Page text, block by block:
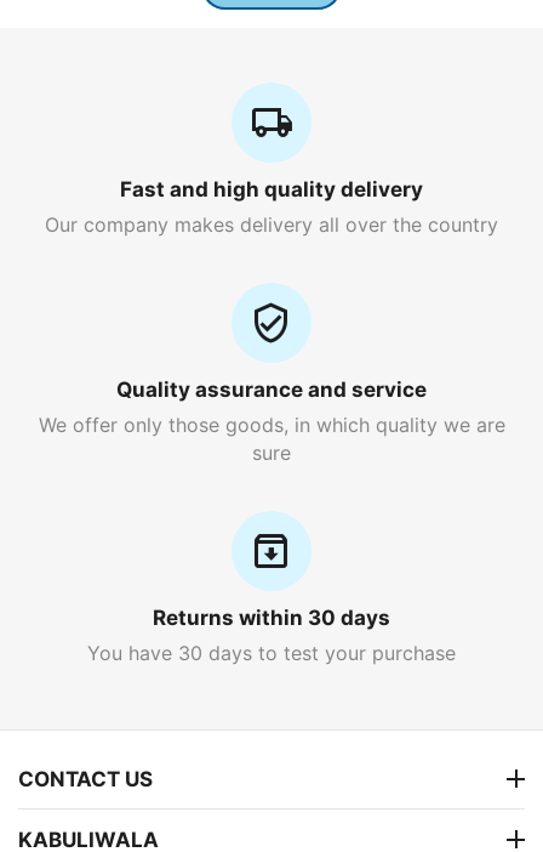
Fast and high quality delivery
Our company makes delivery all over the country
Quality assurance and service
We offer only those goods, in which quality we are
sure
Returns within 30 days
You have 30 days to test your purchase
CONTACT US
KABULIWALA